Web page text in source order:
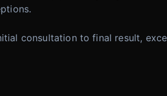
consultation to final result,